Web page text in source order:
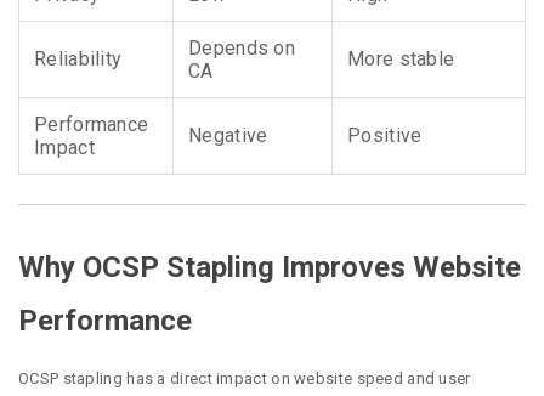
Reliability
Depends on
CA
More stable
Performance
Impact
Negative Positive
Why OCSP Stapling Improves Website
Performance
OCSP stapling has a direct impact on website speed and user